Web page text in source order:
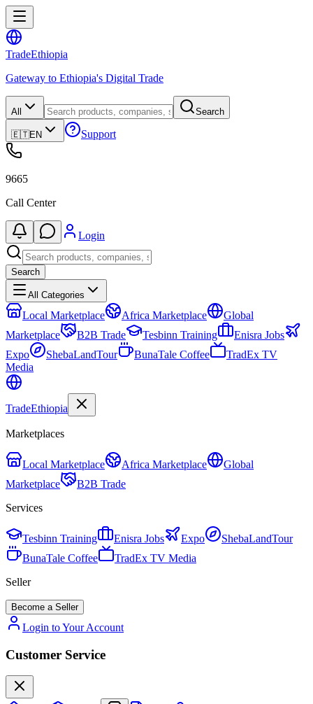
TradeEthiopia
Gateway to Ethiopia's Digital Trade
All Search
🇪🇹EN Support
9665
Call Center
Login
Search
All Categories
Local Marketplace Africa Marketplace
Global
Marketplace
B2B Trade Tesbinn Training
Enisra Jobs
Expo
ShebaLandTour BunaTale Coffee
TradEx TV
Media
TradeEthiopia
Marketplaces
Local Marketplace Africa Marketplace
Global
Marketplace
B2B Trade
Services
Tesbinn Training Enisra Jobs Expo
ShebaLandTour
BunaTale Coffee
TradEx TV Media
Seller
Become a Seller
Login to Your Account
Customer Service